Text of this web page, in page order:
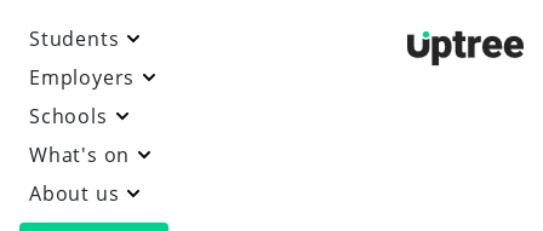
Students
Employers
Schools
What's on
About us